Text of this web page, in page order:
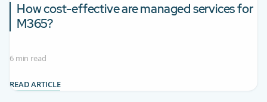
How cost-effective are managed services for
M365?
6 min read
READ ARTICLE